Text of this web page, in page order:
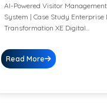
AI-Powered Visitor
System | Case Study
Transformation XE Digital...
Read More